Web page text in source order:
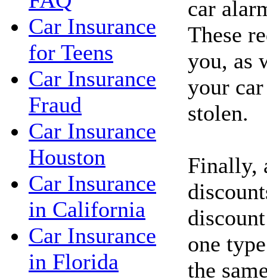
Car Insurance
for Teens
Car Insurance
Fraud
Car Insurance
Houston
Car Insurance
in California
Car Insurance
in Florida
car
These
you, as
your
stolen.
Finally,
one
the